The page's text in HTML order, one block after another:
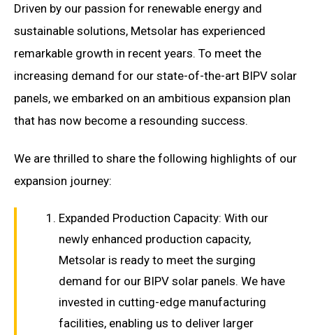
Driven by our passion for renewable energy and
sustainable solutions, Metsolar has experienced
remarkable growth in recent years. To meet the
increasing demand for our state-of-the-art BIPV solar
panels, we embarked on an ambitious expansion plan
that has now become a resounding success.
We are thrilled to share the following highlights of our
expansion journey:
Expanded Production Capacity: With our
newly enhanced production capacity,
Metsolar is ready to meet the surging
demand for our BIPV solar panels. We have
invested in cutting-edge manufacturing
facilities, enabling us to deliver larger